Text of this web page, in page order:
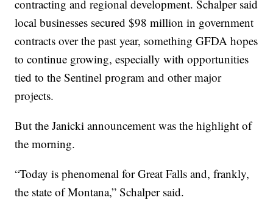
contracting and regional development. Schalper said
local businesses secured $98 million in government
contracts over the past year, something GFDA hopes
to continue growing, especially with opportunities
tied to the Sentinel program and other major
projects.
But the Janicki announcement was the highlight of
the morning.
“Today is phenomenal for Great Falls and, frankly,
the state of Montana,” Schalper said.